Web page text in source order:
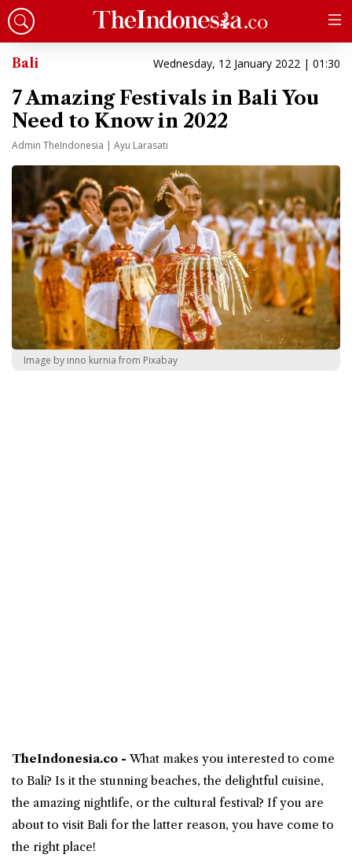
Bali Wednesday, 12 January 2022 | 01:30
7 Amazing Festivals in Bali You
Need to Know in 2022
Admin TheIndonesia | Ayu Larasati
Image by inno kurnia from Pixabay
TheIndonesia.co -What makes you interested to come
to Bali? Is it the stunning beaches, the delightful cuisine,
the amazing nightlife, or the cultural festival? If you are
about to visit Bali for the latter reason, you have come to
the right place!